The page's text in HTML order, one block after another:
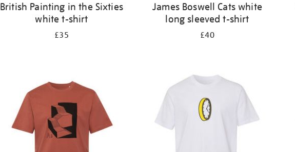
British Painting in the Sixties
white t-shirt
£35
James Boswell Cats white
long sleeved t-shirt
£40